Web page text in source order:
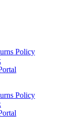
Policy
Policy